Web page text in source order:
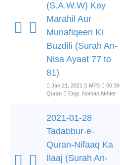
(S.A.W.W) Kay
Marahil Aur
Munafiqeen Ki
Buzdili (Surah An-
Nisa Ayaat 77 to
81)
Jan 21, 2021 MP3 00:39
Quran
Engr. Noman Akhter
2021-01-28
Tadabbur-e-
Quran-Nifaaq Ka
Ilaaj (Surah An-